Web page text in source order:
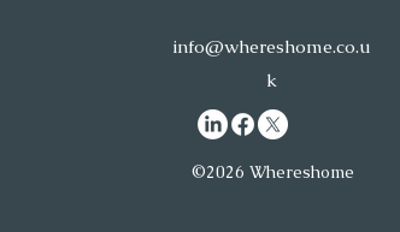
info@whereshome.co.u
k
©2026 Whereshome